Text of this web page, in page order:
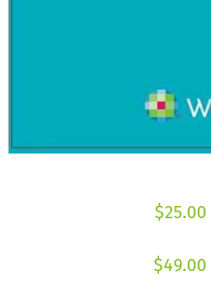
$25.00
$49.00